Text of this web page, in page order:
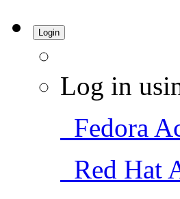
Login
Log in
Fedora
Red Hat